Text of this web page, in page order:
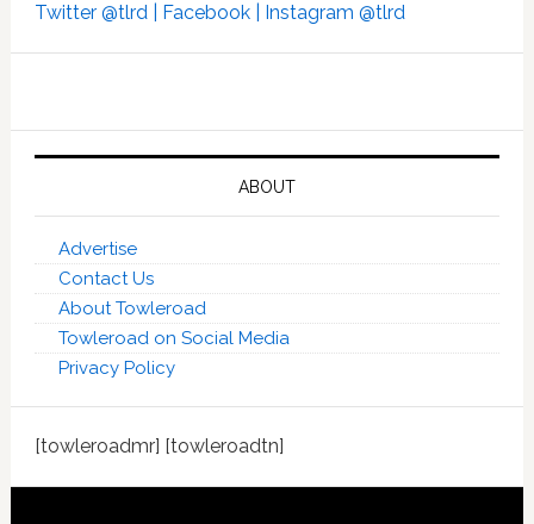
Twitter @tlrd | Facebook | Instagram @tlrd
ABOUT
Advertise
Contact Us
About Towleroad
Towleroad on Social Media
Privacy Policy
[towleroadmr] [towleroadtn]